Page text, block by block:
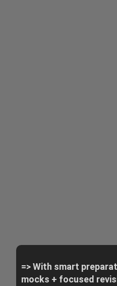
=> With smart
mocks + focused